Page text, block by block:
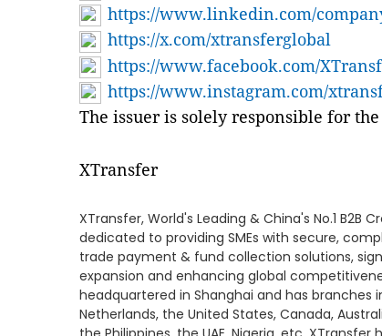
https://www.linkedin.com/
https://x.com/xtransferglobal
https://www.facebook.com/
https://www.instagram.com/
The issuer is solely responsible for
XTransfer
XTransfer, World's Leading & China's No.1 B2B
dedicated to providing SMEs with secure,
trade payment & fund collection solutions,
expansion and enhancing global
headquartered in Shanghai and has branches
Netherlands, the United States, Canada,